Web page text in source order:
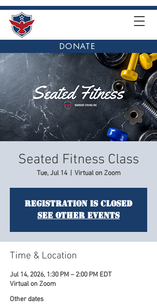
DONATE
Seated Fitness Class
Tue, Jul 14
  |
Virtual on Zoom
Registration is closed
See other events
Time & Location
Jul 14, 2026, 1:30 PM – 2:00 PM EDT
Virtual on Zoom
Other dates